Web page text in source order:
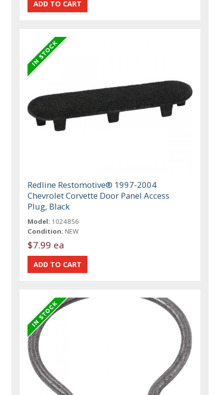
Redline Restomotive® 1997-2004
Chevrolet Corvette Door Panel Access
Plug, Black
Model: 1024856
Condition: NEW
$7.99 ea